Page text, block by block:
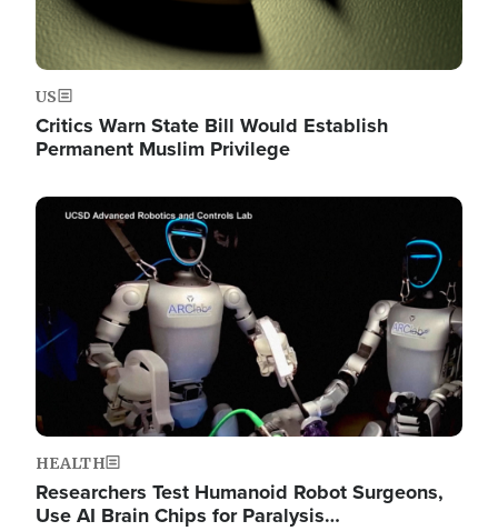
US
Critics Warn State Bill Would Establish
Permanent Muslim Privilege
Image
HEALTH
Researchers Test Humanoid Robot Surgeons,
Use AI Brain Chips for Paralysis…